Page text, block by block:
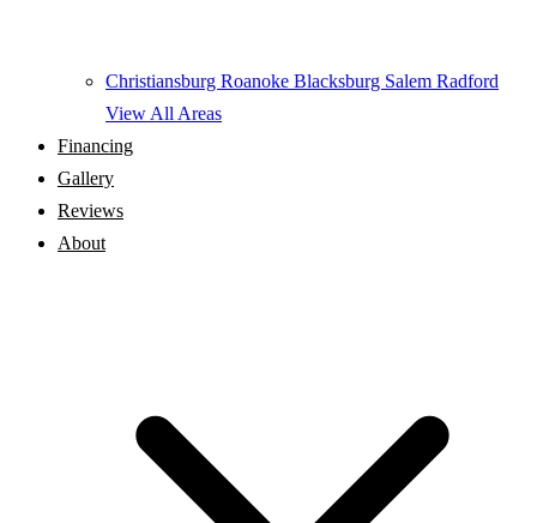
Christiansburg Roanoke Blacksburg Salem Radford
View All Areas
Financing
Gallery
Reviews
About